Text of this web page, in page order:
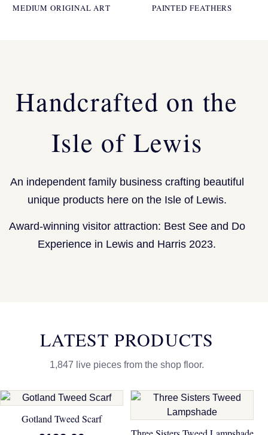
MEDIUM ORIGINAL ART PAINTED FEATHERS
Handcrafted on the
Isle of Lewis
An independent family business crafting beautiful
unique products here on the Isle of Lewis.
Award-winning visitor attraction: Best See and Do
Experience in Lewis and Harris 2023.
LATEST PRODUCTS
1,847 live pieces from the shop floor.
Gotland Tweed Scarf